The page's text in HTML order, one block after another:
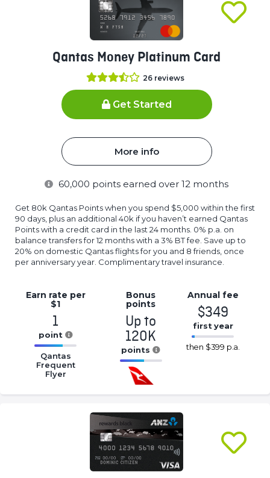
Qantas Money Platinum Card
26 reviews
Get Started
More info
60,000 points earned over 12 months
Get 80k Qantas Points when you spend $5,000 within the first
90 days, plus an additional 40k if you haven’t earned Qantas
Points with a credit card in the last 24 months. 0% p.a. on
balance transfers for 12 months with a 3% BT fee. Save up to
20% on domestic Qantas flights for you and 8 friends, once
per anniversary year. Complimentary travel insurance.
Earn rate per
$1
1
point
16.77%
Complete
(success)
Qantas
Frequent
Flyer
Bonus
points
Up to
120K
points
16.77%
Complete
Annual fee
$349
first year
Complete
then $399 p.a.